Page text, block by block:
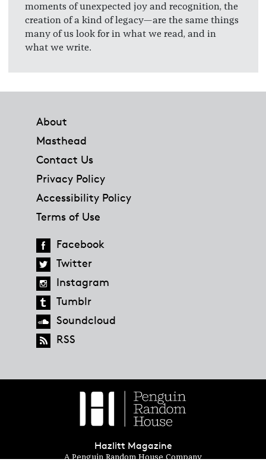
moments of unexpected joy and recognition, the
creation of a kind of legacy—are the same things
many of us look for in what we read, and in
what we write.
About
Masthead
Contact Us
Privacy Policy
Accessibility Policy
Terms of Use
Facebook
Twitter
Instagram
Tumblr
Soundcloud
RSS
Hazlitt Magazine
A Penguin Random House Company